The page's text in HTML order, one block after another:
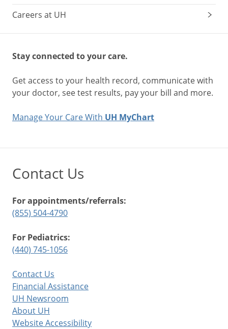
Careers at UH
Stay connected to your care.
Get access to your health record, communicate with
your doctor, see test results, pay your bill and more.
Manage Your Care With UH MyChart
Contact Us
For appointments/referrals:
(855) 504-4790
For Pediatrics:
(440) 745-1056
Contact Us
Financial Assistance
UH Newsroom
About UH
Website Accessibility